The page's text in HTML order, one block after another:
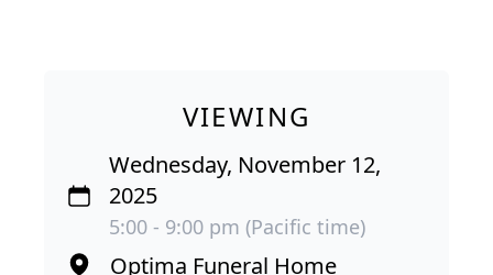
VIEWING
Wednesday, November 12,
2025
5:00 - 9:00 pm (Pacific time)
Optima Funeral Home